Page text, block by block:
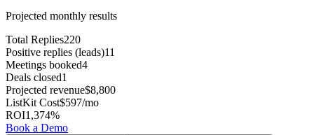
Projected monthly results
Total Replies220
Positive replies (leads)11
Meetings booked4
Deals closed1
Projected revenue$8,800
ListKit Cost$597/mo
ROI1,374%
Book a Demo